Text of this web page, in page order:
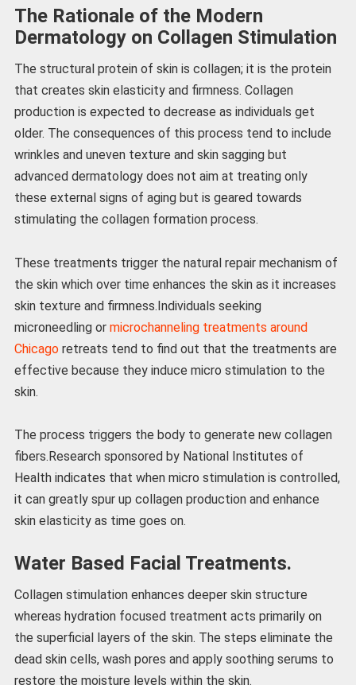
The Rationale of the Modern
Dermatology on Collagen Stimulation
The structural protein of skin is collagen; it is the protein
that creates skin elasticity and firmness. Collagen
production is expected to decrease as individuals get
older. The consequences of this process tend to include
wrinkles and uneven texture and skin sagging but
advanced dermatology does not aim at treating only
these external signs of aging but is geared towards
stimulating the collagen formation process.
These treatments trigger the natural repair mechanism of
the skin which over time enhances the skin as it increases
skin texture and firmness.Individuals seeking
microneedling or microchanneling treatments around
Chicagoretreats tend to find out that the treatments are
effective because they induce micro stimulation to the
skin.
The process triggers the body to generate new collagen
fibers.Research sponsored by National Institutes of
Health indicates that when micro stimulation is controlled,
it can greatly spur up collagen production and enhance
skin elasticity as time goes on.
Water Based Facial Treatments.
Collagen stimulation enhances deeper skin structure
whereas hydration focused treatment acts primarily on
the superficial layers of the skin. The steps eliminate the
dead skin cells, wash pores and apply soothing serums to
restore the moisture levels within the skin.